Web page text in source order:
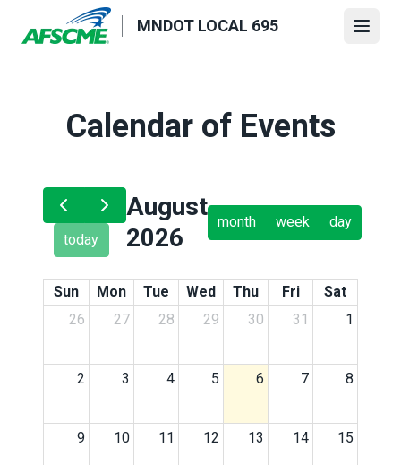
MNDOT LOCAL 695
Calendar of Events
today
August
2026
month week day
Sun Mon Tue Wed Thu Fri
Sat
26
27 28 29 30 31 1
2 3 4 5 6 7 8
9 10 11 12 13 14 15